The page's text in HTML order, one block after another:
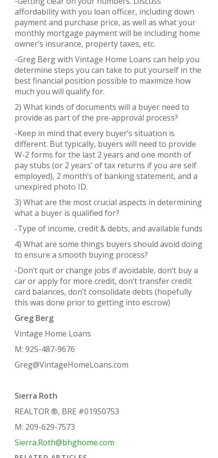
affordability with you loan officer, including down
payment and purchase price, as well as what your
monthly mortgage payment will be including home
owner’s insurance, property taxes, etc.
-Greg Berg with Vintage Home Loans can help you
determine steps you can take to put yourself in the
best financial position possible to maximize how
much you will qualify for.
2) What kinds of documents will a buyer need to
provide as part of the pre-approval process?
-Keep in mind that every buyer’s situation is
different. But typically, buyers will need to provide
W-2 forms for the last 2 years and one month of
pay stubs (or 2 years’ of tax returns if you are self
employed), 2 month’s of banking statement, and a
unexpired photo ID.
3) What are the most crucial aspects in determining
what a buyer is qualified for?
-Type of income, credit & debts, and available funds
4) What are some things buyers should avoid doing
to ensure a smooth buying process?
-Don’t quit or change jobs if avoidable, don’t buy a
car or apply for more credit, don’t transfer credit
card balances, don’t consolidate debts (hopefully
this was done prior to getting into escrow)
Greg Berg
Vintage Home Loans
M: 925-487-9676
Greg@VintageHomeLoans.com
Sierra Roth
REALTOR ®, BRE #01950753
M: 209-629-7573
Sierra.Roth@bhghome.com